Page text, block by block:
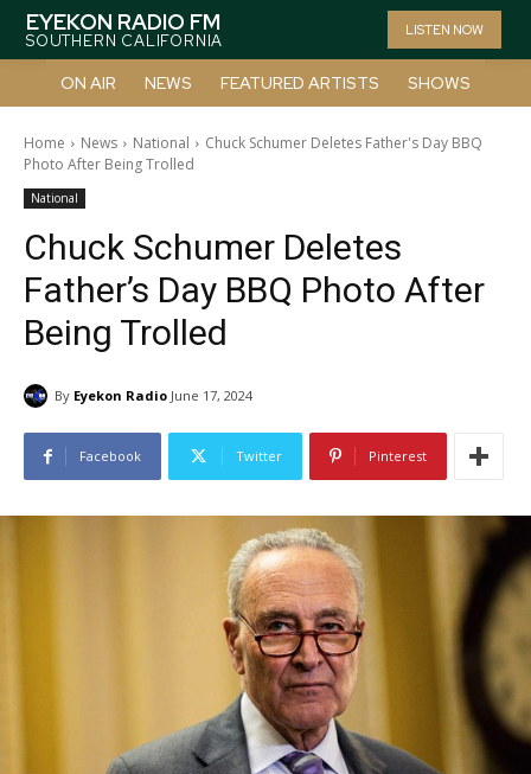
EYEKON RADIO FM
SOUTHERN CALIFORNIA
LISTEN NOW
ON AIR NEWS FEATURED ARTISTS SHOWS
Home News National
Chuck Schumer Deletes Father's Day BBQ
Photo After Being Trolled
National
Chuck Schumer Deletes
Father’s Day BBQ Photo After
Being Trolled
By Eyekon Radio June 17, 2024
Facebook Twitter Pinterest